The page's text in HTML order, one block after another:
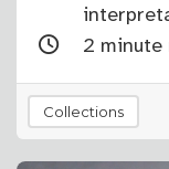
2 minute
Collections